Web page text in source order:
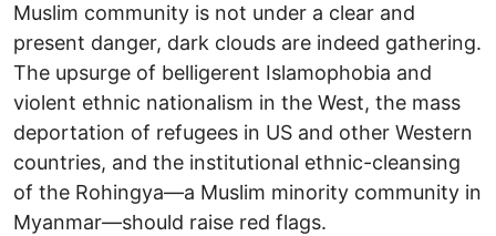
Muslim community is not under a clear and
present danger, dark clouds are indeed gathering.
The upsurge of belligerent Islamophobia and
violent ethnic nationalism in the West, the mass
deportation of refugees in US and other Western
countries, and the institutional ethnic-cleansing
of the Rohingya—a Muslim minority community in
Myanmar—should raise red flags.